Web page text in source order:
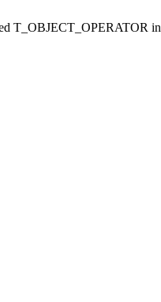
T_OBJECT_OPERATOR in